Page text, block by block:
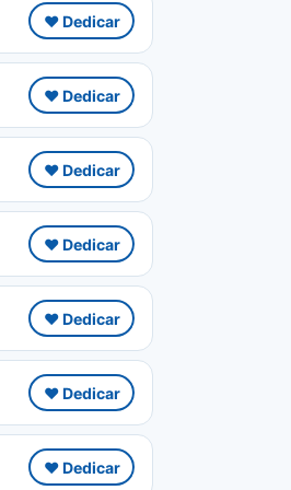
❤️ Dedicar
❤️ Dedicar
❤️ Dedicar
❤️ Dedicar
❤️ Dedicar
❤️ Dedicar
❤️ Dedicar